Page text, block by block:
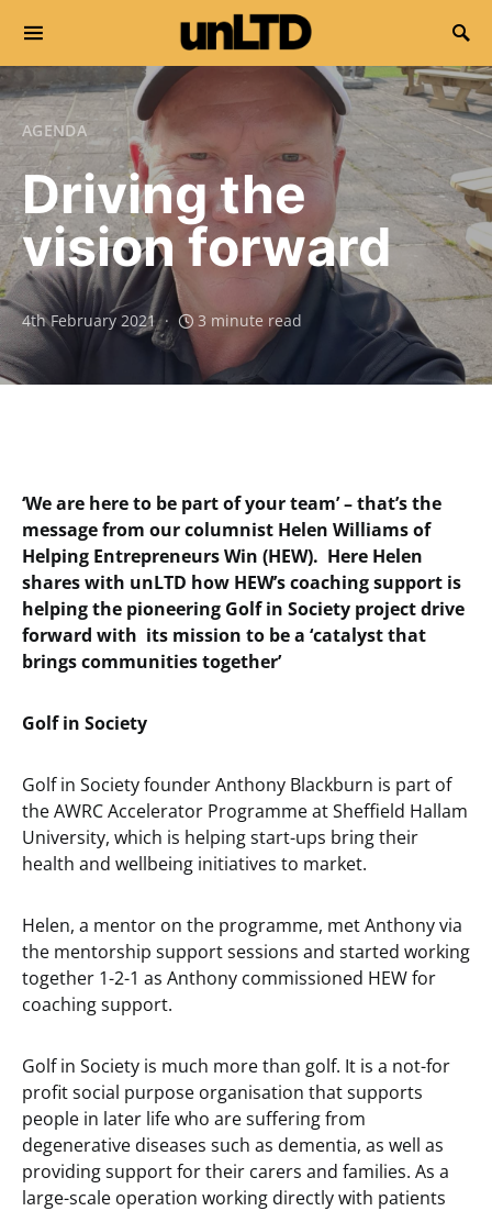
Search for:
AGENDA
Driving the
vision forward
4th February 2021 3 minute read
‘We are here to be part of your team’ – that’s the
message from our columnist Helen Williams of
Helping Entrepreneurs Win (HEW). Here Helen
shares with unLTD how HEW’s coaching support is
helping the pioneering Golf in Society project drive
forward with its mission to be a ‘catalyst that
brings communities together’
Golf in Society
Golf in Society founder Anthony Blackburn is part of
the AWRC Accelerator Programme at Sheffield Hallam
University, which is helping start-ups bring their
health and wellbeing initiatives to market.
Helen, a mentor on the programme, met Anthony via
the mentorship support sessions and started working
together 1-2-1 as Anthony commissioned HEW for
coaching support.
Golf in Society is much more than golf. It is a not-for
profit social purpose organisation that supports
people in later life who are suffering from
degenerative diseases such as dementia, as well as
providing support for their carers and families. As a
large-scale operation working directly with patients